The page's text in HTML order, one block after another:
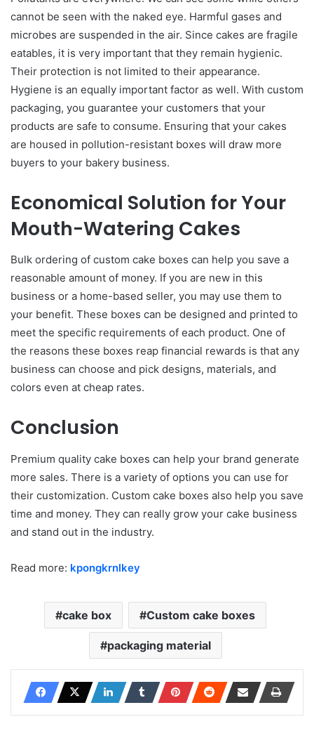
cannot be seen with the naked eye. Harmful gases and
microbes are suspended in the air. Since cakes are fragile
eatables, it is very important that they remain hygienic.
Their protection is not limited to their appearance.
Hygiene is an equally important factor as well. With custom
packaging, you guarantee your customers that your
products are safe to consume. Ensuring that your cakes
are housed in pollution-resistant boxes will draw more
buyers to your bakery business.
Economical Solution for Your
Mouth-Watering Cakes
Bulk ordering of custom cake boxes can help you save a
reasonable amount of money. If you are new in this
business or a home-based seller, you may use them to
your benefit. These boxes can be designed and printed to
meet the specific requirements of each product. One of
the reasons these boxes reap financial rewards is that any
business can choose and pick designs, materials, and
colors even at cheap rates.
Conclusion
Premium quality cake boxes can help your brand generate
more sales. There is a variety of options you can use for
their customization. Custom cake boxes also help you save
time and money. They can really grow your cake business
and stand out in the industry.
Read more: kpongkrnlkey
cake box Custom cake boxes
packaging material